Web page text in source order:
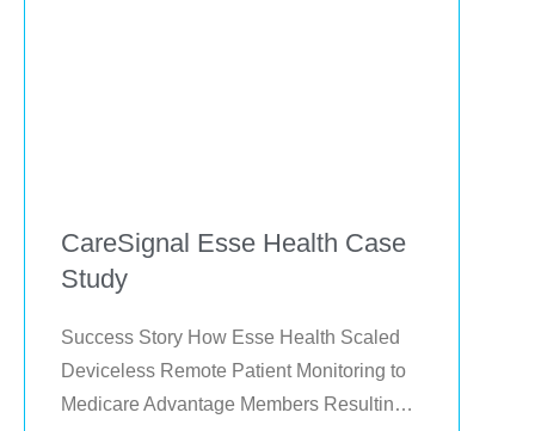
CareSignal Esse Health Case
Study
Success Story How Esse Health Scaled
Deviceless Remote Patient Monitoring to
Medicare Advantage Members Resulting